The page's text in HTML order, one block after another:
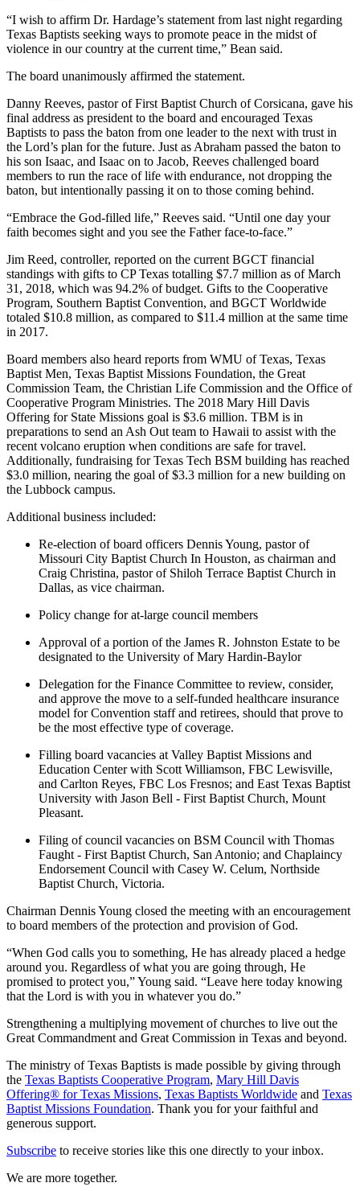
“I wish to affirm Dr. Hardage’s statement from last night regarding
Texas Baptists seeking ways to promote peace in the midst of
violence in our country at the current time,” Bean said.
The board unanimously affirmed the statement.
Danny Reeves, pastor of First Baptist Church of Corsicana, gave his
final address as president to the board and encouraged Texas
Baptists to pass the baton from one leader to the next with trust in
the Lord’s plan for the future. Just as Abraham passed the baton to
his son Isaac, and Isaac on to Jacob, Reeves challenged board
members to run the race of life with endurance, not dropping the
baton, but intentionally passing it on to those coming behind.
“Embrace the God-filled life,” Reeves said. “Until one day your
faith becomes sight and you see the Father face-to-face.”
Jim Reed, controller, reported on the current BGCT financial
standings with gifts to CP Texas totalling $7.7 million as of March
31, 2018, which was 94.2% of budget. Gifts to the Cooperative
Program, Southern Baptist Convention, and BGCT Worldwide
totaled $10.8 million, as compared to $11.4 million at the same time
in 2017.
Board members also heard reports from WMU of Texas, Texas
Baptist Men, Texas Baptist Missions Foundation, the Great
Commission Team, the Christian Life Commission and the Office of
Cooperative Program Ministries. The 2018 Mary Hill Davis
Offering for State Missions goal is $3.6 million. TBM is in
preparations to send an Ash Out team to Hawaii to assist with the
recent volcano eruption when conditions are safe for travel.
Additionally, fundraising for Texas Tech BSM building has reached
$3.0 million, nearing the goal of $3.3 million for a new building on
the Lubbock campus.
Additional business included:
Re-election of board officers Dennis Young, pastor of
Missouri City Baptist Church In Houston, as chairman and
Craig Christina, pastor of Shiloh Terrace Baptist Church in
Dallas, as vice chairman.
Policy change for at-large council members
Approval of a portion of the James R. Johnston Estate to be
designated to the University of Mary Hardin-Baylor
Delegation for the Finance Committee to review, consider,
and approve the move to a self-funded healthcare insurance
model for Convention staff and retirees, should that prove to
be the most effective type of coverage.
Filling board vacancies at Valley Baptist Missions and
Education Center with Scott Williamson, FBC Lewisville,
and Carlton Reyes, FBC Los Fresnos; and East Texas Baptist
University with Jason Bell - First Baptist Church, Mount
Pleasant.
Filing of council vacancies on BSM Council with Thomas
Faught - First Baptist Church, San Antonio; and Chaplaincy
Endorsement Council with Casey W. Celum, Northside
Baptist Church, Victoria.
Chairman Dennis Young closed the meeting with an encouragement
to board members of the protection and provision of God.
“When God calls you to something, He has already placed a hedge
around you. Regardless of what you are going through, He
promised to protect you,” Young said. “Leave here today knowing
that the Lord is with you in whatever you do.”
Strengthening a multiplying movement of churches to live out the
Great Commandment and Great Commission in Texas and beyond.
The ministry of Texas Baptists is made possible by giving through
the Texas Baptists Cooperative Program, Mary Hill Davis
Offering® for Texas Missions, Texas Baptists Worldwide and Texas
Baptist Missions Foundation. Thank you for your faithful and
generous support.
Subscribe to receive stories like this one directly to your inbox.
We are more together.